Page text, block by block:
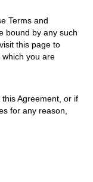
Terms and
bound by any such
this page to
which you are
Agreement, or if
for any reason,